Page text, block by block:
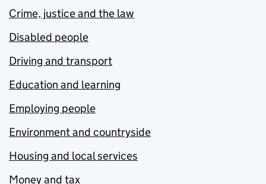
Crime, justice and the law
Disabled people
Driving and transport
Education and learning
Employing people
Environment and countryside
Housing and local services
Money and tax